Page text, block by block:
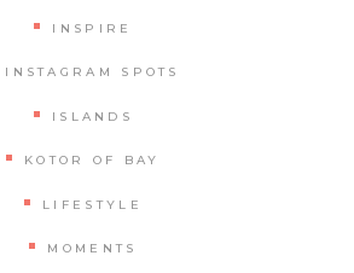
INSPIRE
INSTAGRAM SPOTS
ISLANDS
KOTOR OF BAY
LIFESTYLE
MOMENTS